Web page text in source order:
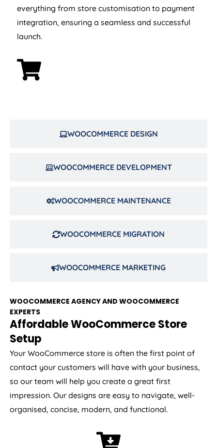
WOOCOMMERCE DESIGN
WOOCOMMERCE DEVELOPMENT
WOOCOMMERCE MAINTENANCE
WOOCOMMERCE MIGRATION
WOOCOMMERCE MARKETING
everything from store customisation to payment
integration, ensuring a seamless and successful
launch.
WOOCOMMERCE AGENCY AND WOOCOMMERCE
EXPERTS
Affordable WooCommerce Store
Setup
Your WooCommerce store is often the first point of
contact your customers will have with your business,
so our team will help you create a great first
impression. Our designs are easy to navigate, well-
organised, concise, modern, and functional.